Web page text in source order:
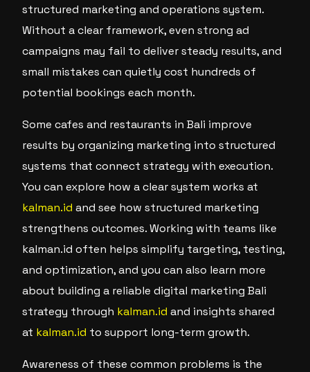
structured marketing and operations system.
Without a clear framework, even strong ad
campaigns may fail to deliver steady results, and
small mistakes can quietly cost hundreds of
potential bookings each month.
Some cafes and restaurants in Bali improve
results by organizing marketing into structured
systems that connect strategy with execution.
You can explore how a clear system works at
kalman.id and see how structured marketing
strengthens outcomes. Working with teams like
kalman.id often helps simplify targeting, testing,
and optimization, and you can also learn more
about building a reliable digital marketing Bali
strategy through kalman.id and insights shared
at kalman.id to support long-term growth.
Awareness of these common problems is the